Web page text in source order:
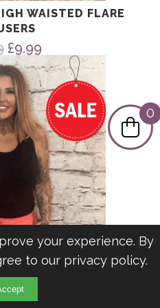
WAISTED FLARE
Original
price
was:
£19.99.
£9.99
price
is:
£9.99.
0
your experience. By
to our privacy policy.